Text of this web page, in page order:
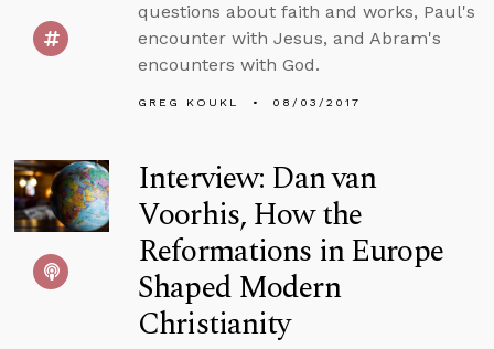
questions about faith and works, Paul's
encounter with Jesus, and Abram's
encounters with God.
GREG KOUKL 08/03/2017
Interview: Dan van
Voorhis, How the
Reformations in Europe
Shaped Modern
Christianity